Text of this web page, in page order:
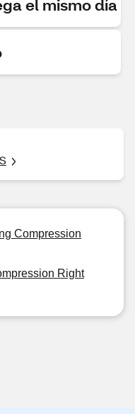
el mismo día
Compression
Right